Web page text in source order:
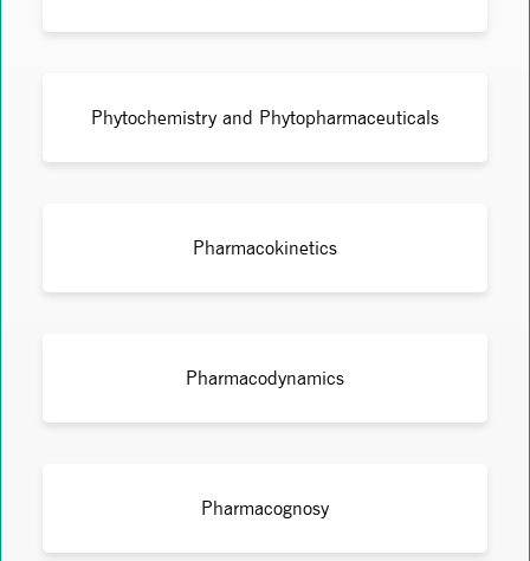
Phytochemistry and Phytopharmaceuticals
Pharmacokinetics
Pharmacodynamics
Pharmacognosy